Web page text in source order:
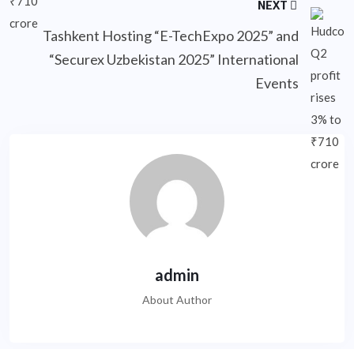
NEXT
Tashkent Hosting “E-TechExpo 2025” and
“Securex Uzbekistan 2025” International
Events
admin
About Author